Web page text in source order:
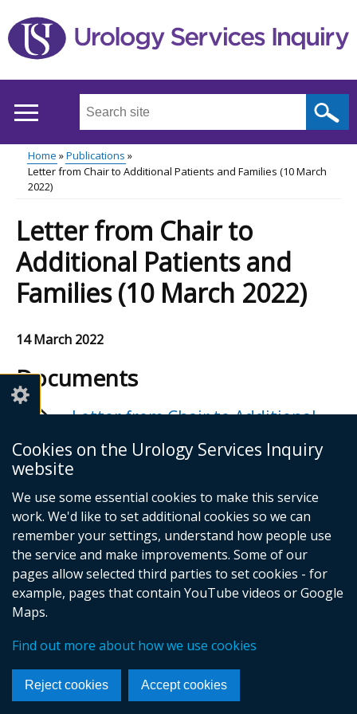
Cookies on the Urology Services Inquiry
website
We use some essential cookies to make this service
work. We'd like to set additional cookies so we can
remember your settings, understand how people use
the service and make improvements. Some of our
pages allow selected third parties to set cookies - for
example, pages that contain YouTube videos or Google
Maps.
Find out more about how we use cookies
Reject cookies Accept cookies
to
main
Search
site
...
Main
menu
Breadcrumb
Home
Publications
Letter from Chair to Additional Patients and Families (10 March
2022)
Letter from Chair to
Additional Patients and
Families (10 March 2022)
14 March 2022
Documents
Letter from Chair to Additional
Patients and Families (10 March
2022)
Adobe PDF (79.01 KB)
Help viewing documents
Footer
links
© Crown Copyright Cookies Accessibility statement